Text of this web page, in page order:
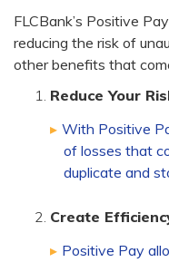
FLCBank’s Positive
reducing the risk of
other benefits that
Reduce Your
With Positive
of losses that
duplicate and
Create
Positive Pay